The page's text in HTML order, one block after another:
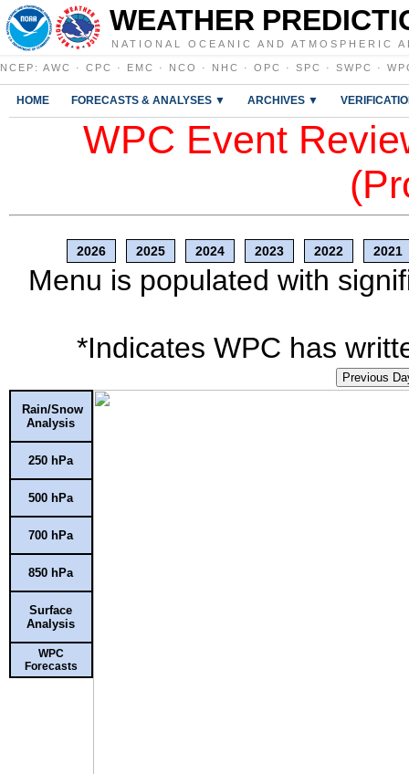
WEATHER
NATIONAL OCEANIC AND ATMOSPHERIC
NCEP : AWC · CPC · EMC · NCO · NHC · OPC · SPC · SWPC ·
HOME FORECASTS & ANALYSES ▼ ARCHIVES ▼
WPC Event
2026 2025 2024 2023 2022 2021
Menu is populated with
*Indicates WPC has
Previous
Rain/Snow
Analysis
250 hPa
500 hPa
700 hPa
850 hPa
Surface
Analysis
WPC
Forecasts